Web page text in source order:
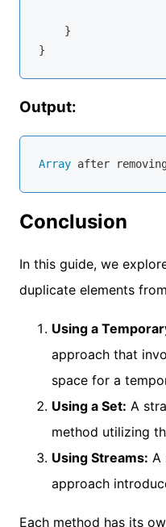
    }
Output:
Array after
Conclusion
In this guide, we
duplicate elements
Using a
approach that
space for a
Using a Set: A
method utilizing
Using Streams: A
approach
Each method has its